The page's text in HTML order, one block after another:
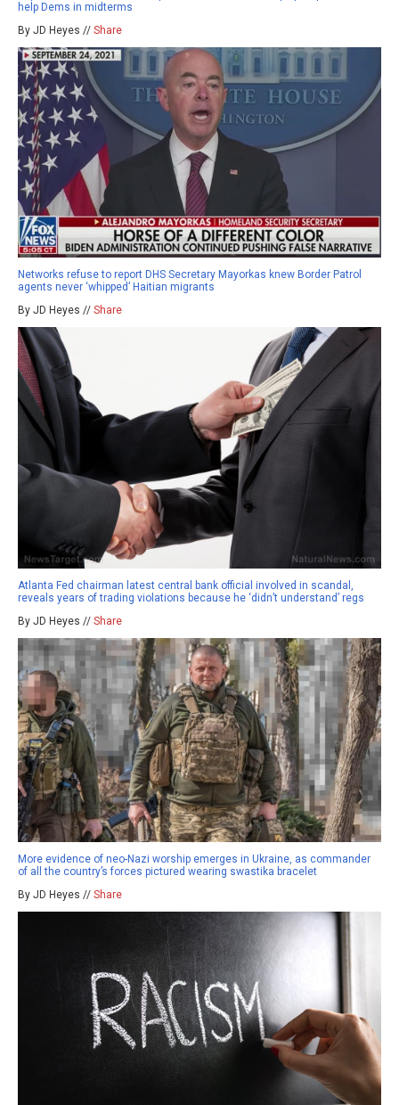
help Dems in midterms
By JD Heyes // Share
Networks refuse to report DHS Secretary Mayorkas knew Border Patrol
agents never ‘whipped’ Haitian migrants
By JD Heyes // Share
Atlanta Fed chairman latest central bank official involved in scandal,
reveals years of trading violations because he ‘didn’t understand’ regs
By JD Heyes // Share
More evidence of neo-Nazi worship emerges in Ukraine, as commander
of all the country’s forces pictured wearing swastika bracelet
By JD Heyes // Share